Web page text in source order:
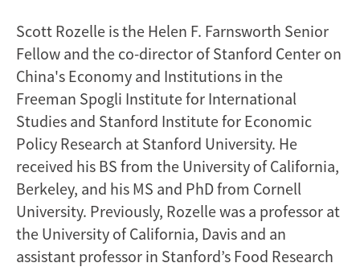
Scott Rozelle is the Helen F. Farnsworth Senior
Fellow and the co-director of Stanford Center on
China's Economy and Institutions in the
Freeman Spogli Institute for International
Studies and Stanford Institute for Economic
Policy Research at Stanford University. He
received his BS from the University of California,
Berkeley, and his MS and PhD from Cornell
University. Previously, Rozelle was a professor at
the University of California, Davis and an
assistant professor in Stanford’s Food Research